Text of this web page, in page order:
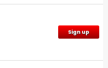
Sign up